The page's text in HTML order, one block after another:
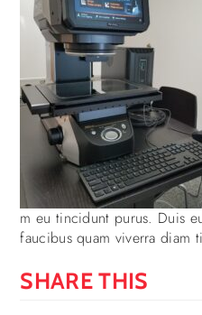
m eu tincidunt purus. Duis
faucibus quam viverra diam
SHARE THIS